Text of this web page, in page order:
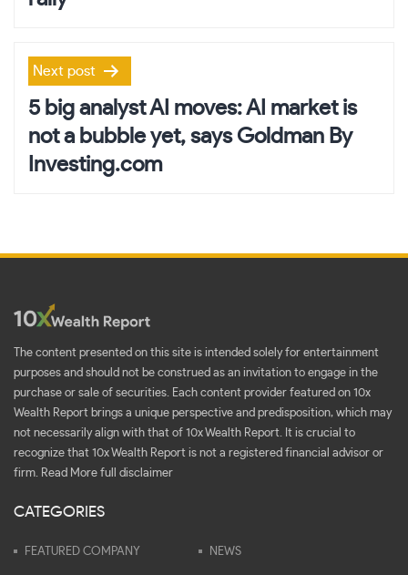
Next post
5 big analyst AI moves: AI market is
not a bubble yet, says Goldman By
Investing.com
The content presented on this site is intended solely for entertainment
purposes and should not be construed as an invitation to engage in the
purchase or sale of securities. Each content provider featured on 10x
Wealth Report brings a unique perspective and predisposition, which may
not necessarily align with that of 10x Wealth Report. It is crucial to
recognize that 10x Wealth Report is not a registered financial advisor or
firm. Read More full disclaimer
CATEGORIES
FEATURED COMPANY NEWS